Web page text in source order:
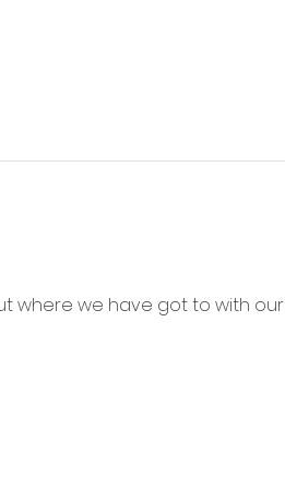
where we have got to with our